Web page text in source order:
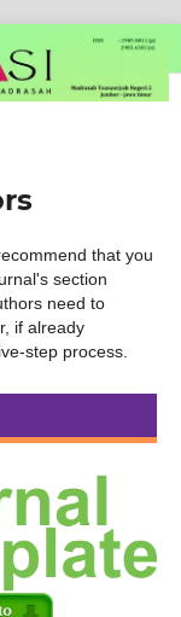
that you
section
need to
if already
step process.